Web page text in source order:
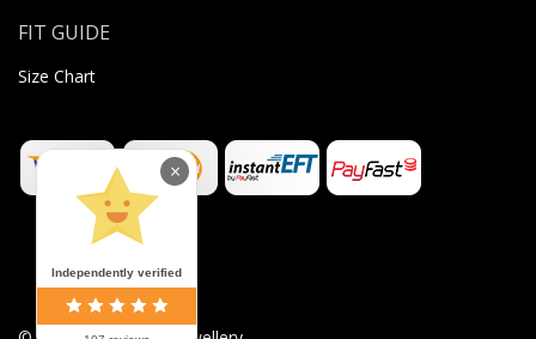
FIT GUIDE
Size Chart
Independently verified
×